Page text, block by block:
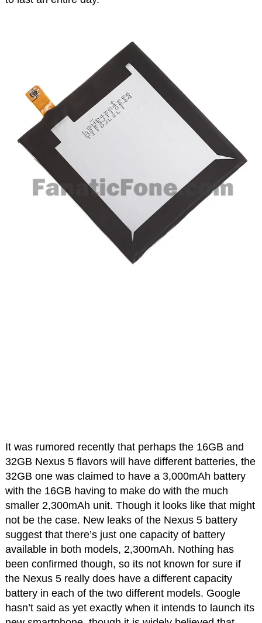
It was rumored recently that perhaps the 16GB and
32GB Nexus 5 flavors will have different batteries, the
32GB one was claimed to have a 3,000mAh battery
with the 16GB having to make do with the much
smaller 2,300mAh unit. Though it looks like that might
not be the case. New leaks of the Nexus 5 battery
suggest that there’s just one capacity of battery
available in both models, 2,300mAh. Nothing has
been confirmed though, so its not known for sure if
the Nexus 5 really does have a different capacity
battery in each of the two different models. Google
hasn’t said as yet exactly when it intends to launch its